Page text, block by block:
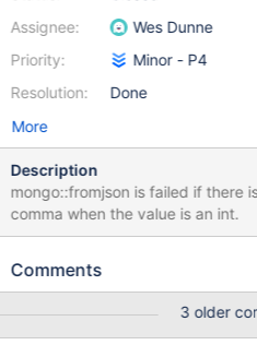
Assignee:
Priority:
Resolution:
Wes Dunne
Minor - P4
Done
More
Description
mongo::fromjson is failed if there
comma when the value is an int.
Comments
3 older